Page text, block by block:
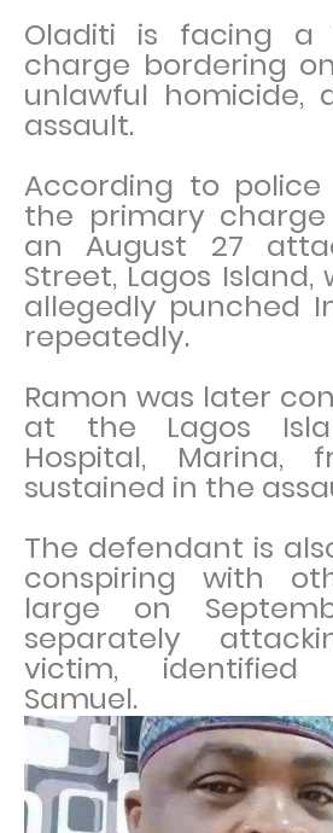
Oladiti is facing a
charge bordering
unlawful homicide,
assault.
According to police
the primary
an August 27
Street, Lagos Island,
allegedly punched
repeatedly.
Ramon was later
at the Lagos
Hospital, Marina,
sustained in the
The defendant is
conspiring with
large on
separately
victim,
Samuel.